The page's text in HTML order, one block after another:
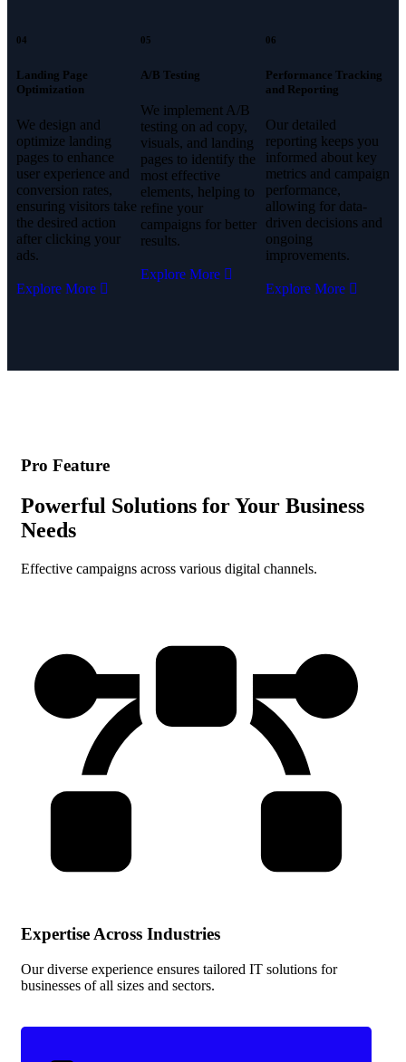
04
Landing Page
Optimization
We design and
optimize landing
pages to enhance
user experience and
conversion rates,
ensuring visitors take
the desired action
after clicking your
ads.
Explore More
05
A/B Testing
We implement A/B
testing on ad copy,
visuals, and landing
pages to identify the
most effective
elements, helping to
refine your
campaigns for better
results.
Explore More
06
Performance Tracking
and Reporting
Our detailed
reporting keeps you
informed about key
metrics and campaign
performance,
allowing for data-
driven decisions and
ongoing
improvements.
Explore More
Pro Feature
Powerful Solutions for Your Business
Needs
Effective campaigns across various digital channels.
Expertise Across Industries
Our diverse experience ensures tailored IT solutions for
businesses of all sizes and sectors.